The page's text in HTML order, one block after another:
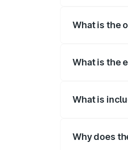
What is the
What is the
What is
Why does